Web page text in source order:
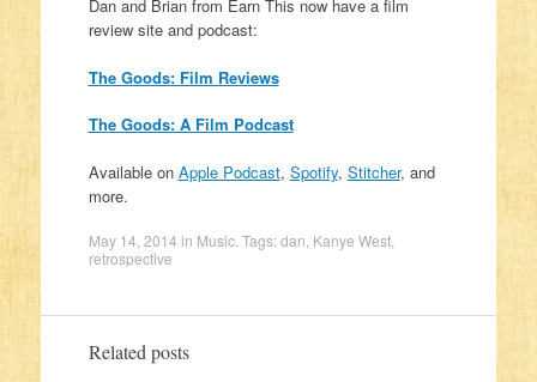
Dan and Brian from Earn This now have a film
review site and podcast:
The Goods: Film Reviews
The Goods: A Film Podcast
Available on Apple Podcast, Spotify, Stitcher, and
more.
May 14, 2014 in Music. Tags:dan Kanye West,
retrospective
Related posts